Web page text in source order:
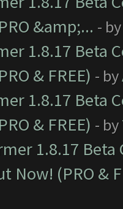
&amp;... -
1.8.17 Beta
& FREE) - by
1.8.17 Beta
& FREE) - by
1.8.17
Now! (PRO &